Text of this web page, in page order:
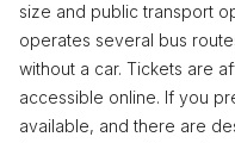
size and public transport
operates several bus
without a car. Tickets are
accessible online. If you
available, and there are